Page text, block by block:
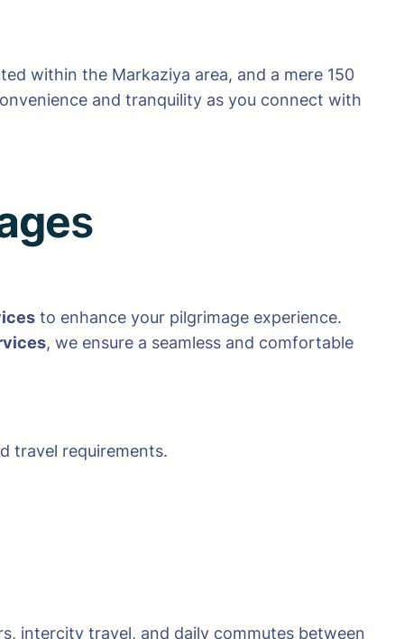
within the Markaziya area, and a mere 150
and tranquility as you connect with
s
to enhance your pilgrimage experience.
, we ensure a seamless and comfortable
travel requirements.
intercity travel, and daily commutes between